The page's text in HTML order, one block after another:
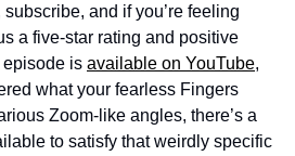
and if you’re feeling
a five-star rating and positive
episode is available on YouTube,
what your fearless Fingers
Zoom-like angles, there’s a
to satisfy that weirdly specific